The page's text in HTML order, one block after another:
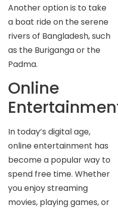
Another option is to take
a boat ride on the serene
rivers of Bangladesh, such
as the Buriganga or the
Padma.
Online
In today’s digital age,
online entertainment has
become a popular way to
spend free time. Whether
you enjoy streaming
movies, playing games, or